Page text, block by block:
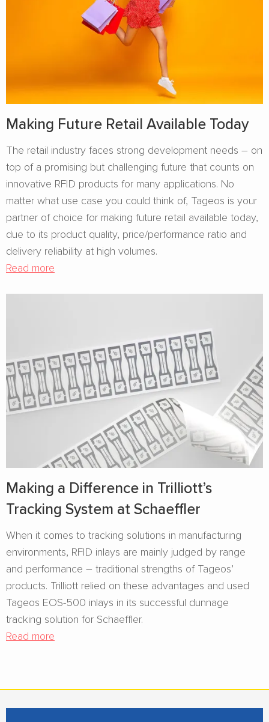
Making Future Retail Available Today
The retail industry faces strong development needs – on
top of a promising but challenging future that counts on
innovative RFID products for many applications. No
matter what use case you could think of, Tageos is your
partner of choice for making future retail available today,
due to its product quality, price/performance ratio and
delivery reliability at high volumes.
Read more
Making a Difference in Trilliott’s
Tracking System at Schaeffler
When it comes to tracking solutions in manufacturing
environments, RFID inlays are mainly judged by range
and performance – traditional strengths of Tageos’
products. Trilliott relied on these advantages and used
Tageos EOS-500 inlays in its successful dunnage
tracking solution for Schaeffler.
Read more